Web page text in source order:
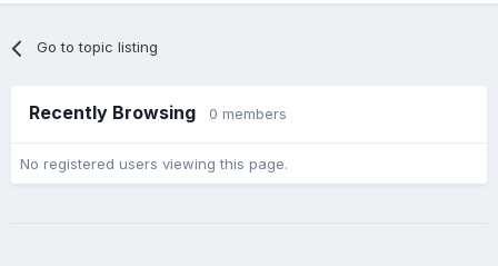
Go to topic listing
Recently Browsing 0 members
No registered users viewing this page.